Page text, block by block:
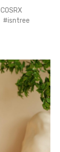
COSRX
isntree